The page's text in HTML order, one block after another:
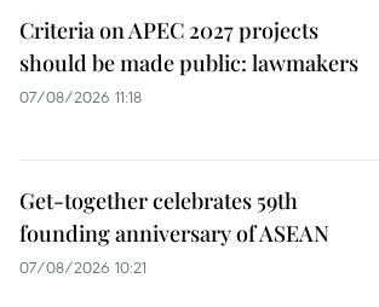
Criteria on APEC 2027 projects
should be made public: lawmakers
07/08/2026 11:18
Get-together celebrates 59th
founding anniversary of ASEAN
07/08/2026 10:21